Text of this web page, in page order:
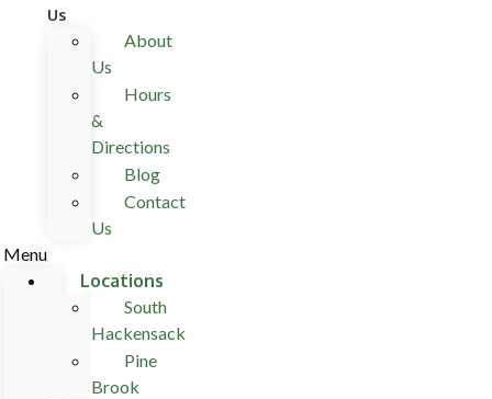
Us
About
Us
Hours
&
Directions
Blog
Contact
Us
Menu
Locations
South
Hackensack
Pine
Brook